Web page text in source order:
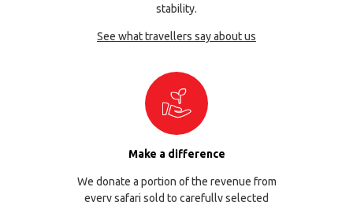
stability.
See what travellers say about us
Make a difference
We donate a portion of the revenue from
every safari sold to carefully selected